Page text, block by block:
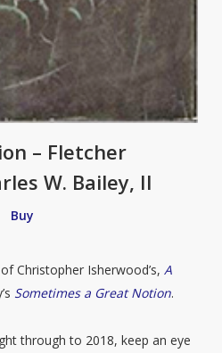
– Fletcher
W. Bailey, II
Buy
Christopher Isherwood’s, A
Sometimes a Great Notion.
through to 2018, keep an eye